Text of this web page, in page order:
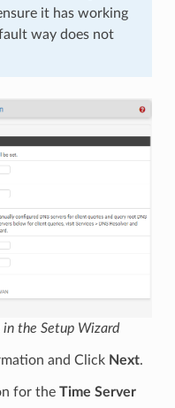
it has working
way does not
in the Setup Wizard
and Click Next.
for the Time Server